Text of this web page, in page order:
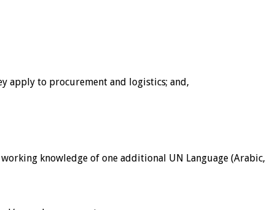
apply to procurement and logistics; and,
knowledge of one additional UN Language (Arabic,